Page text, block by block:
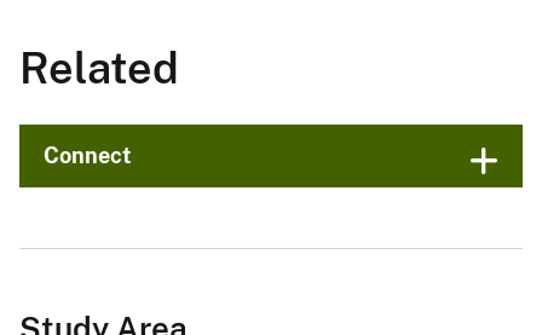
Related
Connect